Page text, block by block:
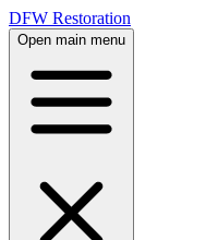
DFW Restoration
Open main menu